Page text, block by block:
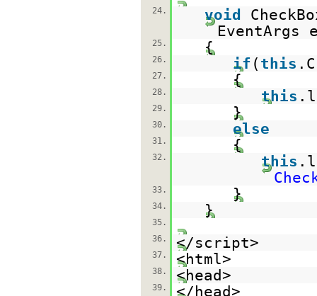
24.
void
EventArgs
25. {
26. if ( this
27. {
28. this
29. }
30. else
31. {
32. this
33. }
34. }
35.
36.
</script>
37. <html>
38. <head>
39. </head>